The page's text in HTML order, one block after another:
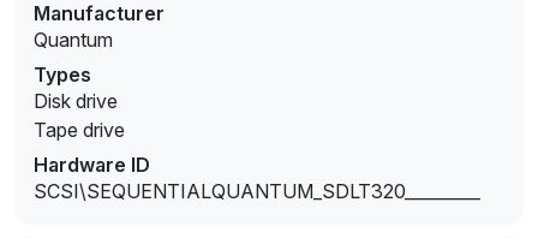
Manufacturer
Quantum
Types
Disk drive
Tape drive
Hardware ID
SCSI\SEQUENTIALQUANTUM_SDLT320_________